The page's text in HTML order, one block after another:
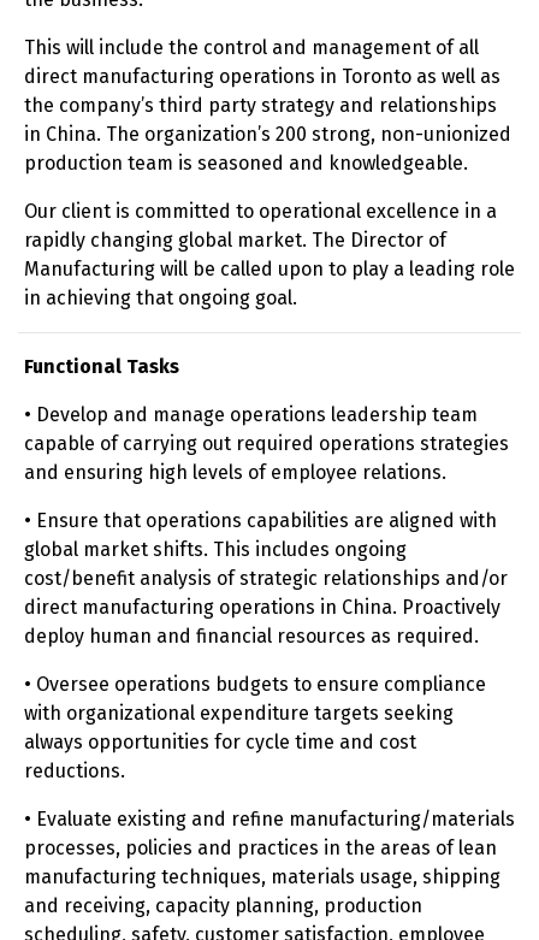
This will include the control and management of all
direct manufacturing operations in Toronto as well as
the company’s third party strategy and relationships
in China. The organization’s 200 strong, non-unionized
production team is seasoned and knowledgeable.
Our client is committed to operational excellence in a
rapidly changing global market. The Director of
Manufacturing will be called upon to play a leading role
in achieving that ongoing goal.
Functional Tasks
• Develop and manage operations leadership team
capable of carrying out required operations strategies
and ensuring high levels of employee relations.
• Ensure that operations capabilities are aligned with
global market shifts. This includes ongoing
cost/benefit analysis of strategic relationships and/or
direct manufacturing operations in China. Proactively
deploy human and financial resources as required.
• Oversee operations budgets to ensure compliance
with organizational expenditure targets seeking
always opportunities for cycle time and cost
reductions.
• Evaluate existing and refine manufacturing/materials
processes, policies and practices in the areas of lean
manufacturing techniques, materials usage, shipping
and receiving, capacity planning, production
scheduling, safety, customer satisfaction, employee